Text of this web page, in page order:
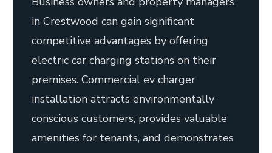
in Crestwood can gain significant
competitive advantages by offering
electric car charging stations on their
premises. Commercial ev charger
installation attracts environmentally
conscious customers, provides valuable
amenities for tenants, and demonstrates